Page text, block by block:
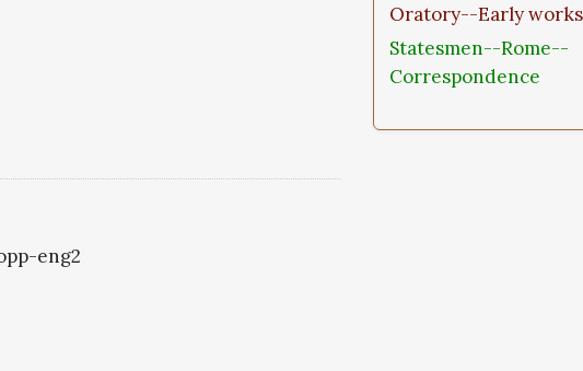
eng2
Oratory--Early
Statesmen--Rome--
Correspondence